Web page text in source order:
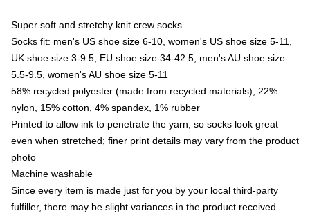
Super soft and stretchy knit crew socks
Socks fit: men's US shoe size 6-10, women's US shoe size 5-11,
UK shoe size 3-9.5, EU shoe size 34-42.5, men's AU shoe size
5.5-9.5, women's AU shoe size 5-11
58% recycled polyester (made from recycled materials), 22%
nylon, 15% cotton, 4% spandex, 1% rubber
Printed to allow ink to penetrate the yarn, so socks look great
even when stretched; finer print details may vary from the product
photo
Machine washable
Since every item is made just for you by your local third-party
fulfiller, there may be slight variances in the product received